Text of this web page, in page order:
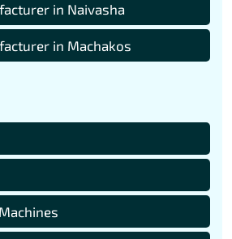
in Naivasha
in Machakos